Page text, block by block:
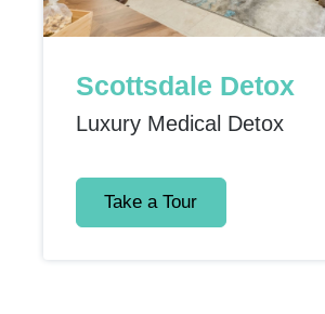
Scottsdale Detox
Luxury Medical Detox
Take a Tour